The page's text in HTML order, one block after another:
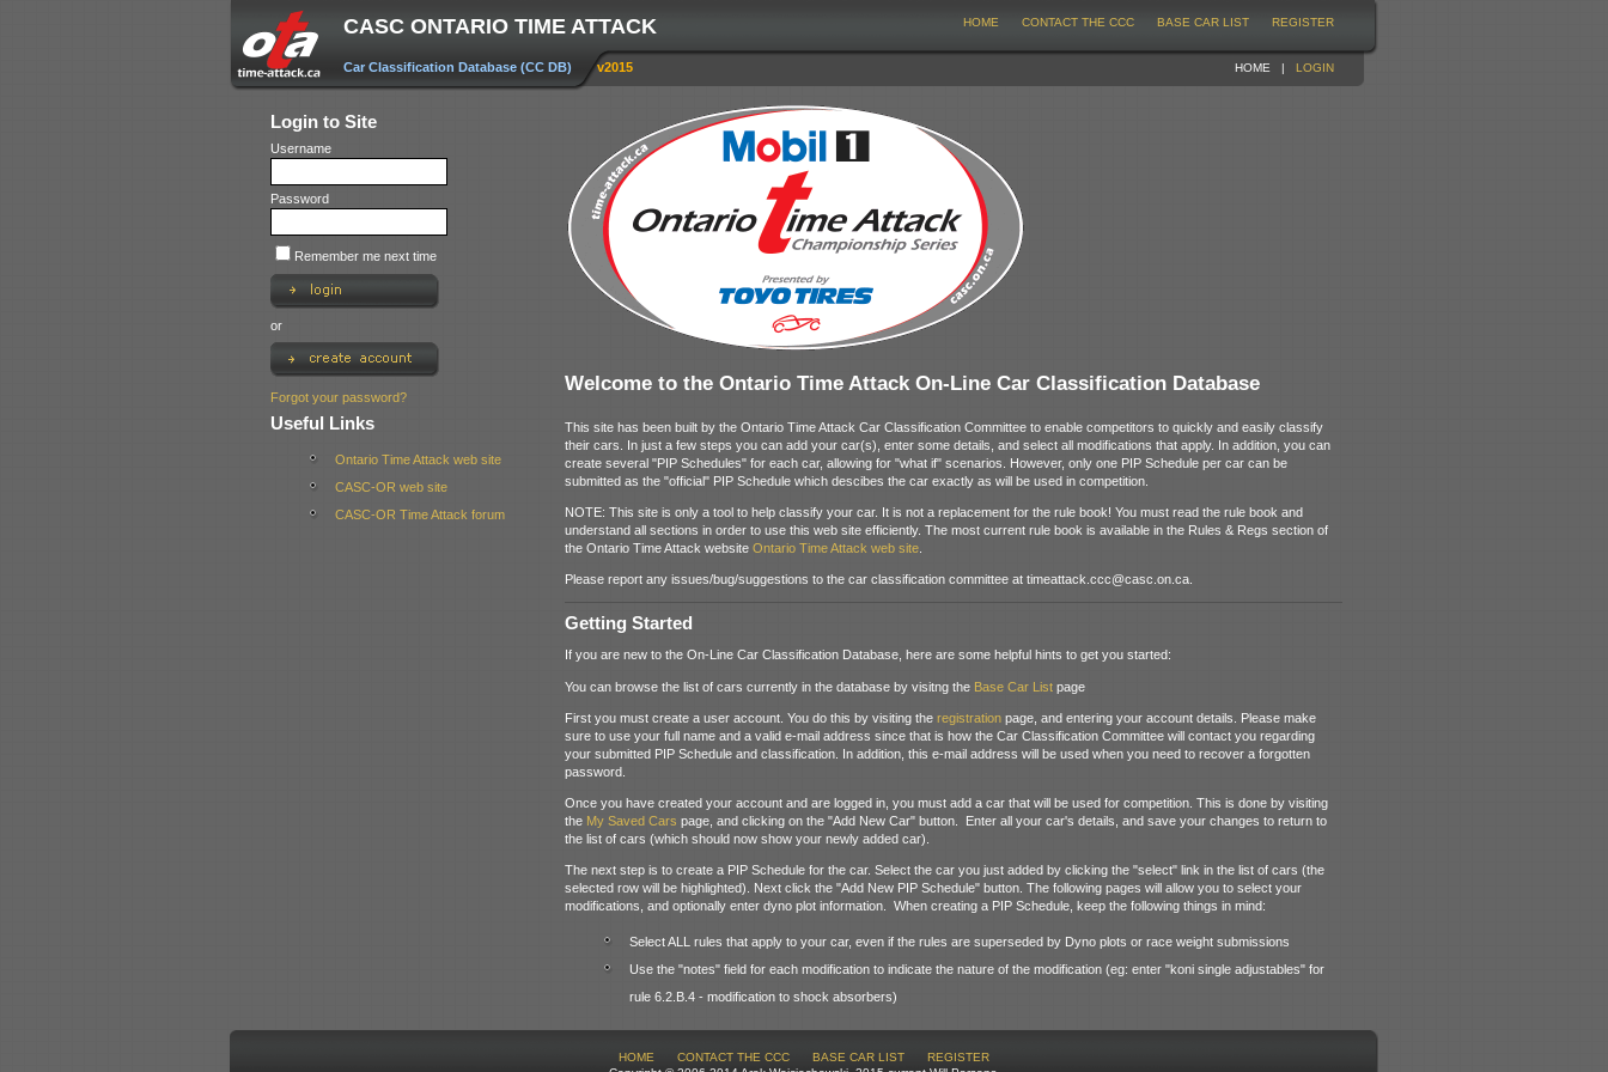
CASC ONTARIO TIME ATTACK
Car Classification Database (CC DB) v2015
HOME CONTACT THE CCC BASE CAR LIST REGISTER
HOME | LOGIN
Login to Site
Username
Password
Remember me next time
or
Forgot your password?
Useful Links
Ontario Time Attack web site
CASC-OR web site
CASC-OR Time Attack forum
Welcome to the Ontario Time Attack On-Line Car Classification Database
This site has been built by the Ontario Time Attack Car Classification Committee to enable competitors to quickly and easily classify
their cars. In just a few steps you can add your car(s), enter some details, and select all modifications that apply. In addition, you can
create several "PIP Schedules" for each car, allowing for "what if" scenarios. However, only one PIP Schedule per car can be
submitted as the "official" PIP Schedule which descibes the car exactly as will be used in competition.
NOTE: This site is only a tool to help classify your car. It is not a replacement for the rule book! You must read the rule book and
understand all sections in order to use this web site efficiently. The most current rule book is available in the Rules & Regs section of
the Ontario Time Attack website Ontario Time Attack web site
Please report any issues/bug/suggestions to the car classification committee at timeattack.ccc@casc.on.ca.
Getting Started
If you are new to the On-Line Car Classification Database, here are some helpful hints to get you started:
You can browse the list of cars currently in the database by visitng the Base Car List page
First you must create a user account. You do this by visiting the registration page, and entering your account details. Please make
sure to use your full name and a valid e-mail address since that is how the Car Classification Committee will contact you regarding
your submitted PIP Schedule and classification. In addition, this e-mail address will be used when you need to recover a forgotten
password.
Once you have created your account and are logged in, you must add a car that will be used for competition. This is done by visiting
the My Saved Cars page, and clicking on the "Add New Car" button. Enter all your car's details, and save your changes to return to
the list of cars (which should now show your newly added car).
The next step is to create a PIP Schedule for the car. Select the car you just added by clicking the "select" link in the list of cars (the
selected row will be highlighted). Next click the "Add New PIP Schedule" button. The following pages will allow you to select your
modifications, and optionally enter dyno plot information. When creating a PIP Schedule, keep the following things in mind:
Select ALL rules that apply to your car, even if the rules are superseded by Dyno plots or race weight submissions
Use the "notes" field for each modification to indicate the nature of the modification (eg: enter "koni single adjustables" for
rule 6.2.B.4 - modification to shock absorbers)
HOME CONTACT THE CCC BASE CAR LIST
REGISTER